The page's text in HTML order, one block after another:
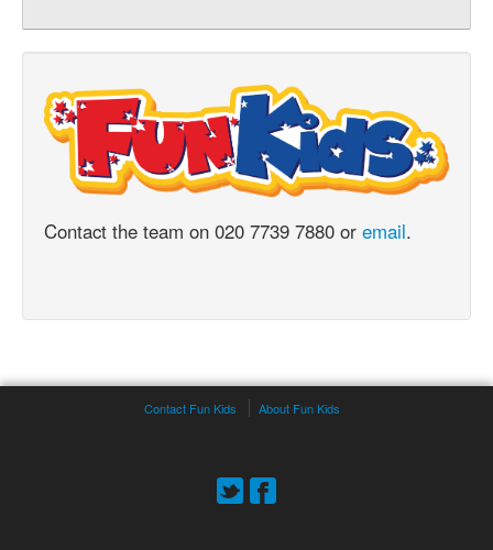
Contact the team on 020 7739 7880 or email.
Contact Fun Kids About Fun Kids